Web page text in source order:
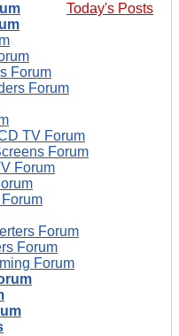
Today's Posts
Forum
Forum
TV Forum
Forum
Forum
Forum
Forum
Forum